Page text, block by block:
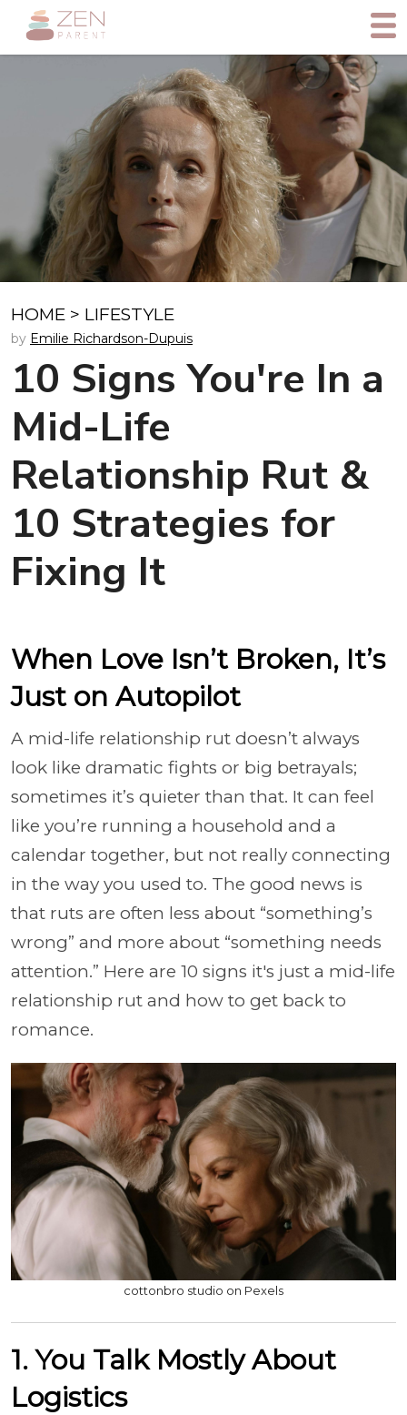
HOME > LIFESTYLE
by Emilie Richardson-Dupuis
10 Signs You're In a
Mid-Life
Relationship Rut &
10 Strategies for
Fixing It
When Love Isn’t Broken, It’s
Just on Autopilot
A mid-life relationship rut doesn’t always
look like dramatic fights or big betrayals;
sometimes it’s quieter than that. It can feel
like you’re running a household and a
calendar together, but not really connecting
in the way you used to. The good news is
that ruts are often less about “something’s
wrong” and more about “something needs
attention.” Here are 10 signs it's just a mid-life
relationship rut and how to get back to
romance.
cottonbro studio on Pexels
1. You Talk Mostly About
Logistics